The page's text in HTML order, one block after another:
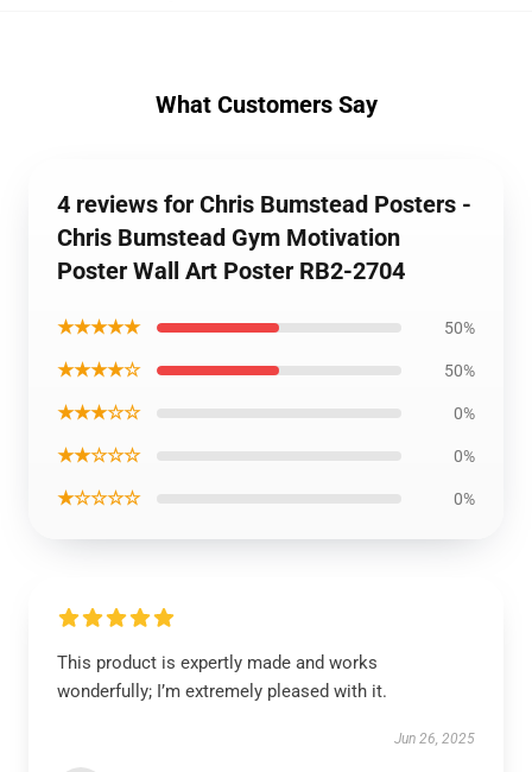
What Customers Say
4 reviews for Chris Bumstead Posters -
Chris Bumstead Gym Motivation
Poster Wall Art Poster RB2-2704
★★★★★ 50%
★★★★☆ 50%
★★★☆☆ 0%
★★☆☆☆ 0%
★☆☆☆☆ 0%
This product is expertly made and works
wonderfully; I’m extremely pleased with it.
Jun 26, 2025